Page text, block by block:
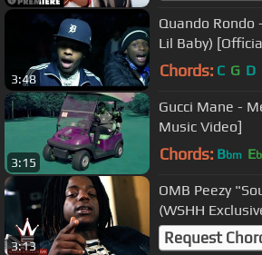
3:48
Quando Rondo
Lil Baby)
Chords: C G D
3:15
Gucci Mane -
Music Video]
Chords: Bbm Eb
3:13
OMB Peezy
(WSHH
Video)
Request